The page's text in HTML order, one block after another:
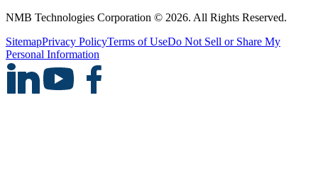
NMB Technologies Corporation © 2026. All Rights Reserved.
SitemapPrivacy PolicyTerms of UseDo Not Sell or Share My
Personal Information